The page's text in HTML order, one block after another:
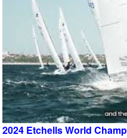
2024 Etchells World